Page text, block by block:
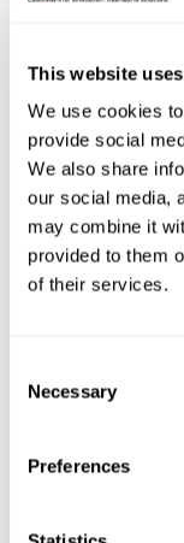
This website
We use cookies
provide social
We also share
our social media,
may combine it
provided to them
of their services.
Selection
Necessary
Preferences
City
Zip/Postal Code